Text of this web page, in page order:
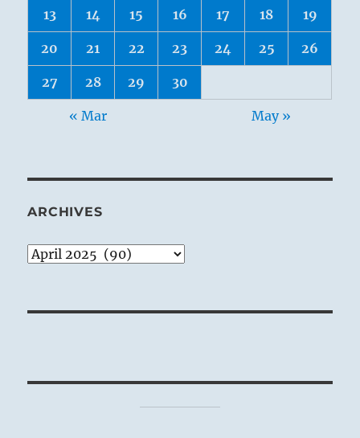
13 14 15 16 17 18 19
20 21 22 23 24 25 26
27 28 29 30
« Mar May »
ARCHIVES
Archives